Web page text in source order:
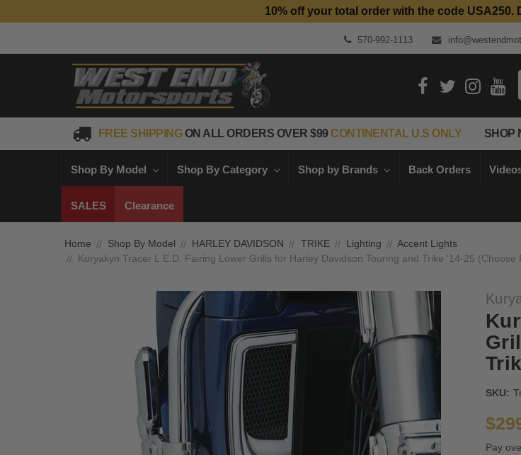
Top Quality Aftermarket
10% off your total order with the code
570-992-1113
FREE SHIPPINGON ALL ORDERS OVER $99CONTINENTAL U.S ONLY SHOP
Shop By Model Shop By Category Shop by Brands Back Orders
SALES Clearance
Home Shop By Model HARLEY DAVIDSON TRIKE Lighting
Accent Lights
Kuryakyn Tracer L.E.D. Fairing Lower Grills for Harley Davidson Touring and Trike '14-25 (Choose
SKU:
Pay